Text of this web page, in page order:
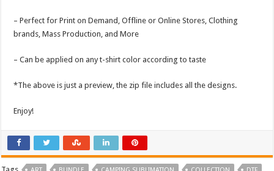
– Perfect for Print on Demand, Offline or Online Stores, Clothing
brands, Mass Production, and More
– Can be applied on any t-shirt color according to taste
*The above is just a preview, the zip file includes all the designs.
Enjoy!